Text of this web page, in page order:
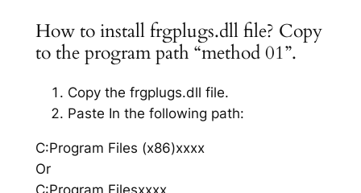
How to install frgplugs.dll file? Copy
to the program path “method 01”.
Copy the frgplugs.dll file.
Paste In the following path:
C:Program Files (x86)xxxx
Or